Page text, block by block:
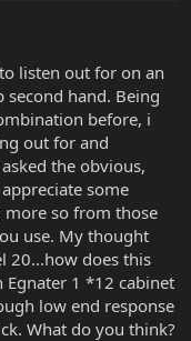
listen out for on an
hand. Being
before, i
out for and
the obvious,
some
so from those
use. My thought
20...how does this
Egnater 1 *12 cabinet
low end response
What do you think?